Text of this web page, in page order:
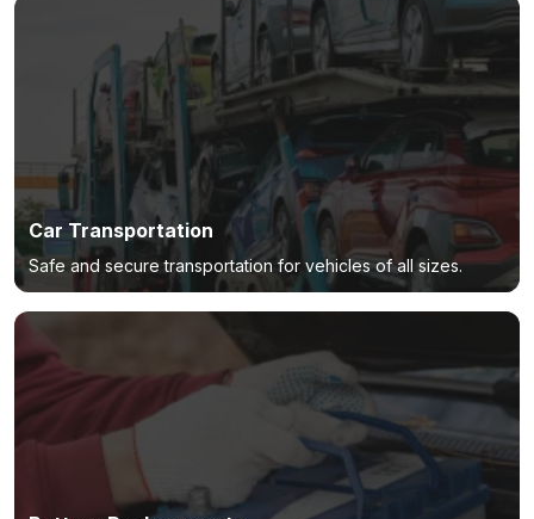
Car Transportation
Safe and secure transportation for vehicles of all sizes.